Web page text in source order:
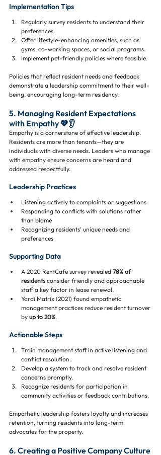
Implementation Tips
Regularly survey residents to understand their
preferences.
Offer lifestyle-enhancing amenities, such as
gyms, co-working spaces, or social programs.
Implement pet-friendly policies where feasible.
Policies that reflect resident needs and feedback
demonstrate a leadership commitment to their well-
being, encouraging long-term residency.
5. Managing Resident Expectations
with Empathy 💖👂
Empathy is a cornerstone of effective leadership.
Residents are more than tenants—they are
individuals with diverse needs. Leaders who manage
with empathy ensure concerns are heard and
addressed respectfully.
Leadership Practices
Listening actively to complaints or suggestions
Responding to conflicts with solutions rather
than blame
Recognizing residents’ unique needs and
preferences
Supporting Data
A 2020 RentCafe survey revealed 78% of
residents consider friendly and approachable
staff a key factor in lease renewal.
Yardi Matrix (2021) found empathetic
management practices reduce resident turnover
by up to 20%.
Actionable Steps
Train management staff in active listening and
conflict resolution.
Develop a system to track and resolve resident
concerns promptly.
Recognize residents for participation in
community activities or feedback contributions.
Empathetic leadership fosters loyalty and increases
retention, turning residents into long-term
advocates for the property.
6. Creating a Positive Company Culture